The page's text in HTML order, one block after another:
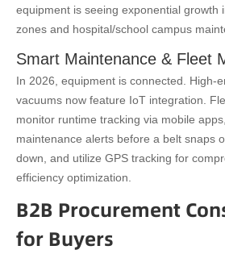
equipment is seeing exponential growth
zones and hospital/school campus
Smart Maintenance & Fleet
In 2026, equipment is connected. High-
vacuums now feature IoT integration.
monitor runtime tracking via mobile
maintenance alerts before a belt snaps
down, and utilize GPS tracking for
efficiency optimization.
B2B Procurement
for Buyers